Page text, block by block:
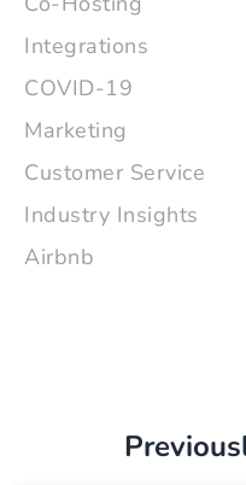
Integrations
COVID-19
Marketing
Customer Service
Industry Insights
Airbnb